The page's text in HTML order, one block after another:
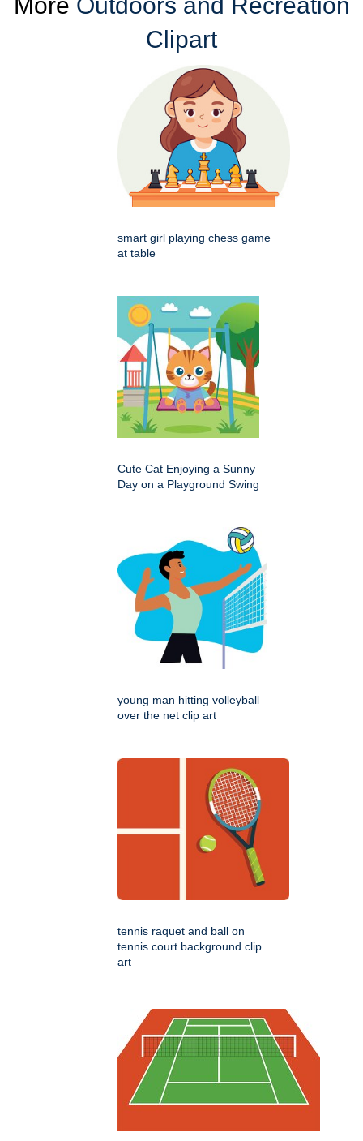
More Outdoors and Recreation
Clipart
smart girl playing chess game
at table
Cute Cat Enjoying a Sunny
Day on a Playground Swing
young man hitting volleyball
over the net clip art
tennis raquet and ball on
tennis court background clip
art